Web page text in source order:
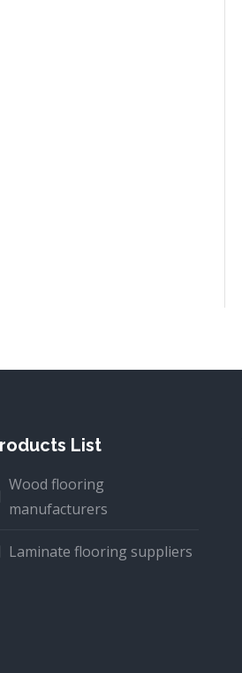
List
Wood flooring
manufacturers
Laminate flooring suppliers